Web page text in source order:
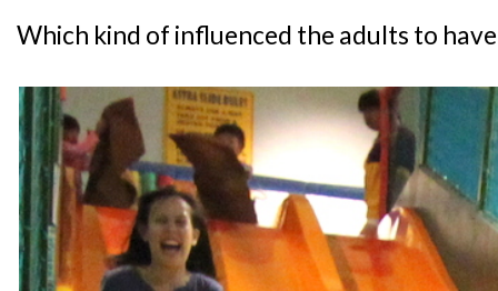
Which kind of influenced the adults to